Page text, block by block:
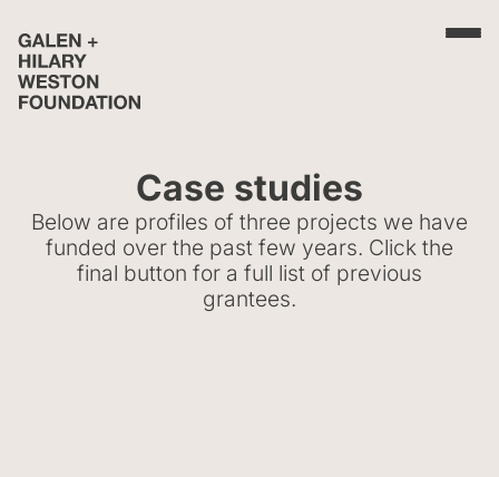
Case studies
Below are profiles of three projects we have
funded over the past few years. Click the
final button for a full list of previous
grantees.